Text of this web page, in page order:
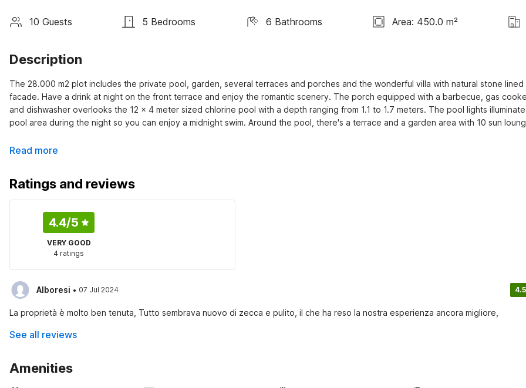
10 Guests 5 Bedrooms 6 Bathrooms Area: 450.0 m²
Description
The 28.000 m2 plot includes the private pool, garden, several terraces and porches and the wonderful villa with natural stone lined
facade. Have a drink at night on the front terrace and enjoy the romantic scenery. The porch equipped with a barbecue, gas
and dishwasher overlooks the 12 x 4 meter sized chlorine pool with a depth ranging from 1.1 to 1.7 meters. The pool lights
pool area during the night so you can enjoy a midnight swim. Around the pool, there's a terrace and a garden area with 10 sun
Read more
Ratings and reviews
4.4/5
VERY GOOD
4 ratings
Alboresi · 07 Jul 2024 4.5
La proprietà è molto ben tenuta, Tutto sembrava nuovo di zecca e pulito, il che ha reso la nostra esperienza ancora migliore,
See all reviews
Amenities